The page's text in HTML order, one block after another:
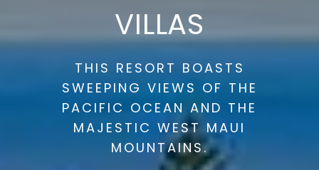
VILLAS
THIS RESORT BOASTS
SWEEPING VIEWS OF THE
PACIFIC OCEAN AND THE
MAJESTIC WEST MAUI
MOUNTAINS.